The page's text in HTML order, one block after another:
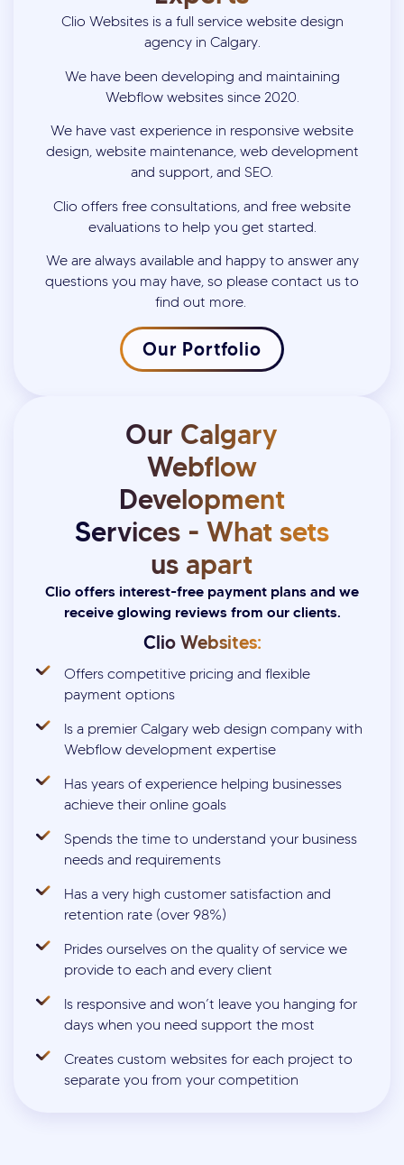
Clio Websites is a full service website design
agency in Calgary.
We have been developing and maintaining
Webflow websites since 2020.
We have vast experience in responsive website
design, website maintenance, web development
and support, and SEO.
Clio offers free consultations, and free website
evaluations to help you get started.
We are always available and happy to answer any
questions you may have, so please contact us to
find out more.
Our Portfolio
Our Calgary
Webflow
Development
Services - What sets
us apart
Clio offers interest-free payment plans and we
receive glowing reviews from our clients.
Clio Websites:
Offers competitive pricing and flexible
payment options
Is a premier Calgary web design company with
Webflow development expertise
Has years of experience helping businesses
achieve their online goals
Spends the time to understand your business
needs and requirements
Has a very high customer satisfaction and
retention rate (over 98%)
Prides ourselves on the quality of service we
provide to each and every client
Is responsive and won’t leave you hanging for
days when you need support the most
Creates custom websites for each project to
separate you from your competition